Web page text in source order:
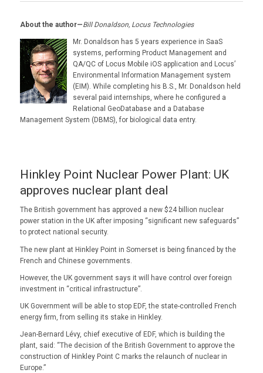
About the author—Bill Donaldson, Locus Technologies
Mr. Donaldson has 5 years experience in SaaS
systems, performing Product Management and
QA/QC of Locus Mobile iOS application and Locus’
Environmental Information Management system
(EIM). While completing his B.S., Mr. Donaldson held
several paid internships, where he configured a
Relational GeoDatabase and a Database
Management System (DBMS), for biological data entry.
Hinkley Point Nuclear Power Plant: UK
approves nuclear plant deal
The British government has approved a new $24 billion nuclear
power station in the UK after imposing “significant new safeguards”
to protect national security.
The new plant at Hinkley Point in Somerset is being financed by the
French and Chinese governments.
However, the UK government says it will have control over foreign
investment in “critical infrastructure”.
UK Government will be able to stop EDF, the state-controlled French
energy firm, from selling its stake in Hinkley.
Jean-Bernard Lévy, chief executive of EDF, which is building the
plant, said: “The decision of the British Government to approve the
construction of Hinkley Point C marks the relaunch of nuclear in
Europe.”